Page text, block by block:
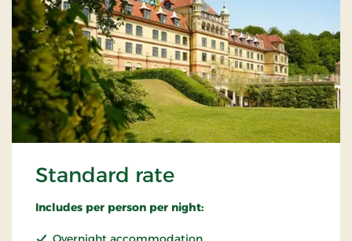
Standard rate
Includes per person per night: